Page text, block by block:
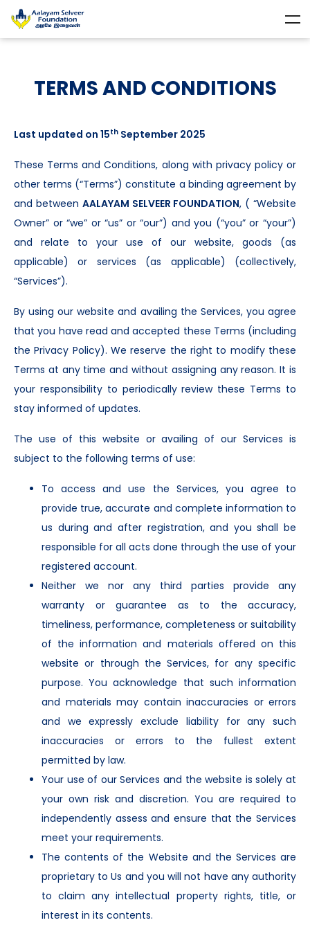
TERMS AND CONDITIONS
Last updated on 15th September 2025
These Terms and Conditions, along with privacy policy or
other terms (“Terms”) constitute a binding agreement by
and between AALAYAM SELVEER FOUNDATION, ( “Website
Owner” or “we” or “us” or “our”) and you (“you” or “your”)
and relate to your use of our website, goods (as
applicable) or services (as applicable) (collectively,
“Services”).
By using our website and availing the Services, you agree
that you have read and accepted these Terms (including
the Privacy Policy). We reserve the right to modify these
Terms at any time and without assigning any reason. It is
your responsibility to periodically review these Terms to
stay informed of updates.
The use of this website or availing of our Services is
subject to the following terms of use:
To access and use the Services, you agree to
provide true, accurate and complete information to
us during and after registration, and you shall be
responsible for all acts done through the use of your
registered account.
Neither we nor any third parties provide any
warranty or guarantee as to the accuracy,
timeliness, performance, completeness or suitability
of the information and materials offered on this
website or through the Services, for any specific
purpose. You acknowledge that such information
and materials may contain inaccuracies or errors
and we expressly exclude liability for any such
inaccuracies or errors to the fullest extent
permitted by law.
Your use of our Services and the website is solely at
your own risk and discretion. You are required to
independently assess and ensure that the Services
meet your requirements.
The contents of the Website and the Services are
proprietary to Us and you will not have any authority
to claim any intellectual property rights, title, or
interest in its contents.